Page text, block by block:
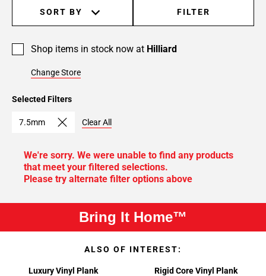
Selected Filters
7.5mm Clear All
SORT BY FILTER
Shop items in stock now at Hilliard
Change Store
We're sorry. We were unable to find any products
that meet your filtered selections.
Please try alternate filter options above
Bring It Home™
ALSO OF INTEREST:
Luxury Vinyl Plank Rigid Core Vinyl Plank